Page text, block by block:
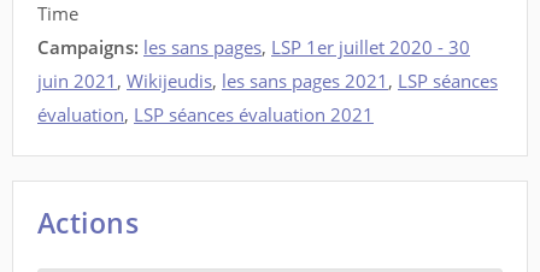
Time
Campaigns: les sans pages, LSP 1er juillet 2020 - 30
juin 2021 , Wikijeudis, les sans pages 2021 , LSP séances
évaluation, LSP séances évaluation 2021
Actions